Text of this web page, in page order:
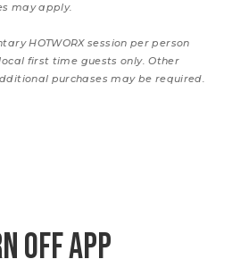
may apply.
HOTWORX session per person
first time guests only. Other
purchases may be required.
OFF APP